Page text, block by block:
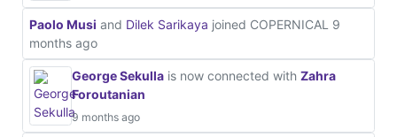
Paolo Musi and Dilek Sarikaya joined COPERNICAL 9
months ago
George Sekulla is now connected with Zahra
Foroutanian
9 months ago